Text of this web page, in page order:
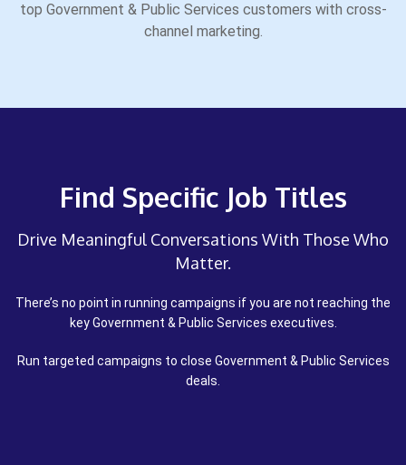
top Government & Public Services customers with cross-
channel marketing.
Find Specific Job Titles
Drive Meaningful Conversations With Those Who
Matter.
There’s no point in running campaigns if you are not reaching the
key Government & Public Services executives.
Run targeted campaigns to close Government & Public Services
deals.